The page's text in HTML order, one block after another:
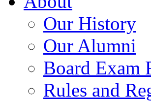
Our History
Our Alumni
Board Exam
Rules and